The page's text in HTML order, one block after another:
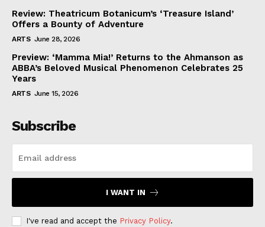
Review: Theatricum Botanicum’s ‘Treasure Island’
Offers a Bounty of Adventure
ARTS June 28, 2026
Preview: ‘Mamma Mia!’ Returns to the Ahmanson as
ABBA’s Beloved Musical Phenomenon Celebrates 25
Years
ARTS June 15, 2026
Subscribe
I WANT IN
I've read and accept the Privacy Policy.